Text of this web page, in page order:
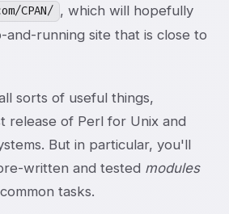
CPAN/ , which will hopefully
and-running site that is close to
sorts of useful things,
release of Perl for Unix and
But in particular, you'll
written and tested modules
tasks.